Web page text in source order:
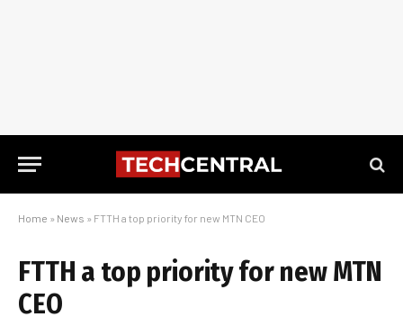
Home » News » FTTH a top priority for new MTN CEO
FTTH a top priority for new MTN
CEO